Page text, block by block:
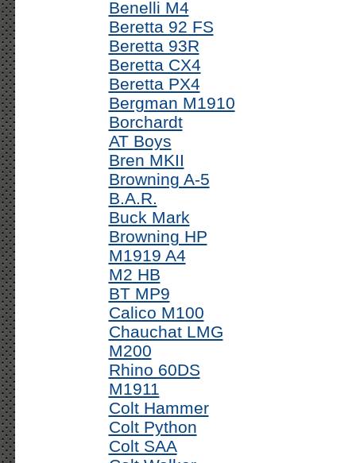
Benelli M4
Beretta 92 FS
Beretta 93R
Beretta CX4
Beretta PX4
Bergman M1910
Borchardt
AT Boys
Bren MKII
Browning A-5
B.A.R.
Buck Mark
Browning HP
M1919 A4
M2 HB
BT MP9
Calico M100
Chauchat LMG
M200
Rhino 60DS
M1911
Colt Hammer
Colt Python
Colt SAA